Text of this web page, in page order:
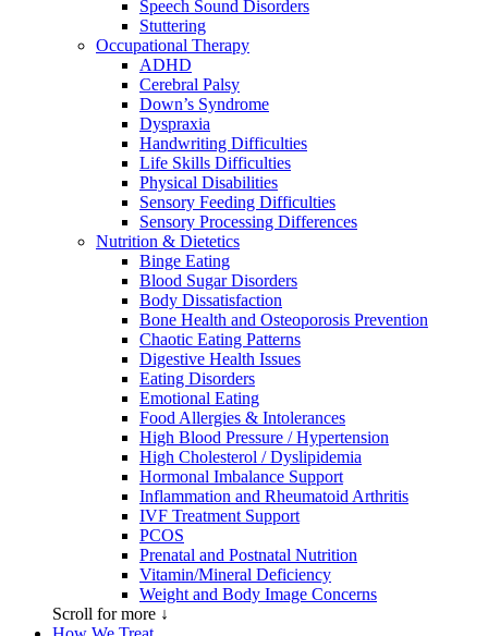
Speech Sound Disorders
Stuttering
Occupational Therapy
ADHD
Cerebral Palsy
Down’s Syndrome
Dyspraxia
Handwriting Difficulties
Life Skills Difficulties
Physical Disabilities
Sensory Feeding Difficulties
Sensory Processing Differences
Nutrition & Dietetics
Binge Eating
Blood Sugar Disorders
Body Dissatisfaction
Bone Health and Osteoporosis Prevention
Chaotic Eating Patterns
Digestive Health Issues
Eating Disorders
Emotional Eating
Food Allergies & Intolerances
High Blood Pressure / Hypertension
High Cholesterol / Dyslipidemia
Hormonal Imbalance Support
Inflammation and Rheumatoid Arthritis
IVF Treatment Support
PCOS
Prenatal and Postnatal Nutrition
Vitamin/Mineral Deficiency
Weight and Body Image Concerns
Scroll for more ↓